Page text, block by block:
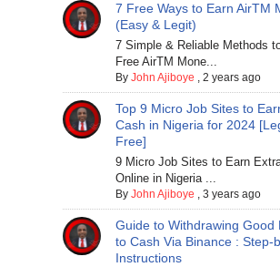
7 Free Ways to Earn AirTM
(Easy & Legit)
7 Simple & Reliable Methods
Free AirTM Mone...
By John Ajiboye , 2 years ago
Top 9 Micro Job Sites to
Cash in Nigeria for 2024
Free]
9 Micro Job Sites to Earn
Online in Nigeria ...
By John Ajiboye , 3 years ago
Guide to Withdrawing Good
to Cash Via Binance : Step-
Instructions